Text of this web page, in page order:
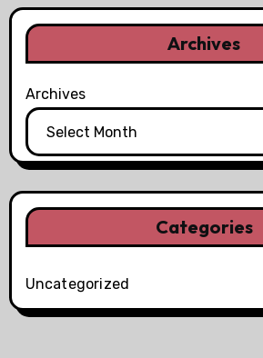
Archives
Archives
Categories
Uncategorized